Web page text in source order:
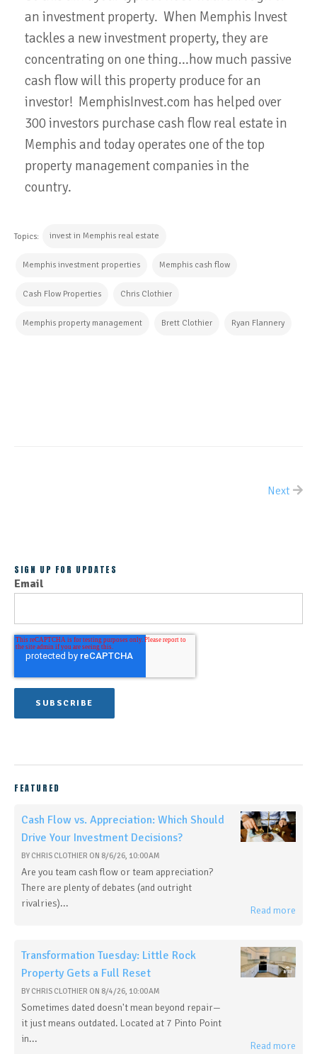
an investment property. When Memphis Invest
tackles a new investment property, they are
concentrating on one thing...how much passive
cash flow will this property produce for an
investor! MemphisInvest.com has helped over
300 investors purchase cash flow real estate in
Memphis and today operates one of the top
property management companies in the
country.
Topics: invest in Memphis real estate
Memphis investment properties Memphis cash flow
Cash Flow Properties Chris Clothier
Memphis property management Brett Clothier Ryan Flannery
Next
SIGN UP FOR UPDATES
Email
FEATURED
Cash Flow vs. Appreciation: Which Should
Drive Your Investment Decisions?
BY CHRIS CLOTHIER ON 8/6/26, 10:00 AM
Are you team cash flow or team appreciation?
There are plenty of debates (and outright
rivalries)...
Read more
Transformation Tuesday: Little Rock
Property Gets a Full Reset
BY CHRIS CLOTHIER ON 8/4/26, 10:00 AM
Sometimes dated doesn't mean beyond repair—
it just means outdated. Located at 7 Pinto Point
in...
Read more